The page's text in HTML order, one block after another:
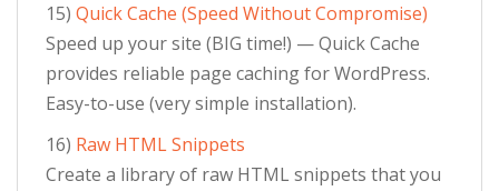
15) Quick Cache (Speed Without Compromise)
Speed up your site (BIG time!) — Quick Cache
provides reliable page caching for WordPress.
Easy-to-use (very simple installation).
16) Raw HTML Snippets
Create a library of raw HTML snippets that you